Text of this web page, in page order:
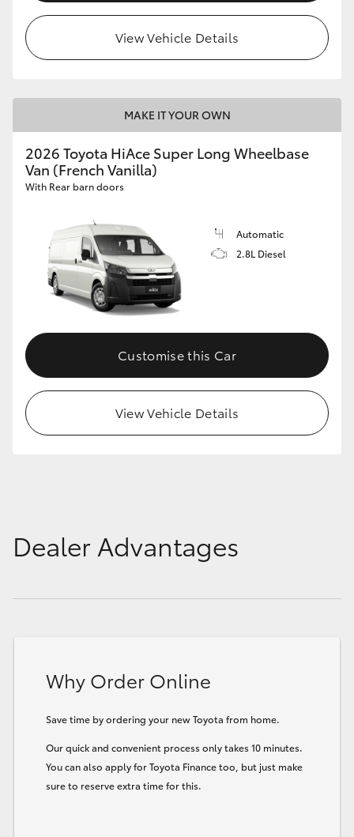
View Vehicle Details
MAKE IT YOUR OWN
2026 Toyota HiAce Super Long Wheelbase
Van (French Vanilla)
With Rear barn doors
Automatic
2.8L Diesel
Customise this Car
View Vehicle Details
Dealer Advantages
Why Order Online
Save time by ordering your new Toyota from home.
Our quick and convenient process only takes 10 minutes.
You can also apply for Toyota Finance too, but just make
sure to reserve extra time for this.